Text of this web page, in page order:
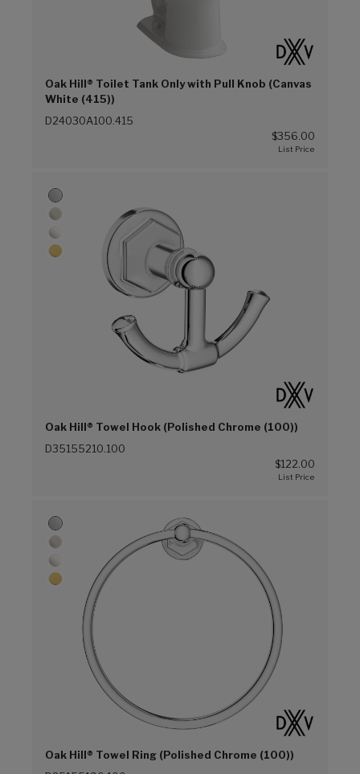
Oak Hill® Toilet Tank Only with Pull Knob (Canvas
White (415))
D24030A100.415
$356.00
Oak Hill® Towel Hook (Polished Chrome (100))
D35155210.100
$122.00
Oak Hill® Towel Ring (Polished Chrome (100))